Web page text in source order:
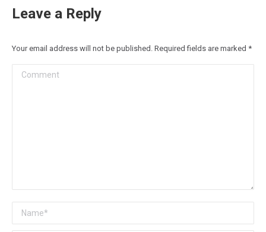
Leave a Reply
Your email address will not be published. Required fields are marked *
Comment
Name *